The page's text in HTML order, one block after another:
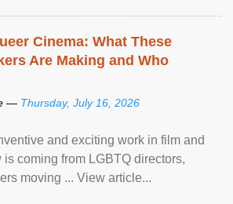
Cinema: What These
Are Making and Who
— Thursday, July 16, 2026
and exciting work in film and
coming from LGBTQ directors,
moving ... View article...